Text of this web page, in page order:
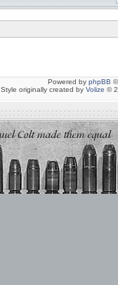
Powered by phpBB
Style originally created by Volize ©